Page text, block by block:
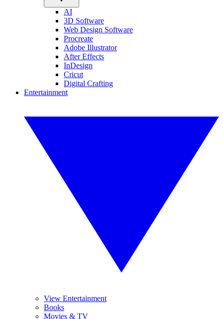
AI
3D Software
Web Design Software
Procreate
Adobe Illustrator
After Effects
InDesign
Cricut
Digital Crafting
Entertainment
View Entertainment
Books
Movies & TV